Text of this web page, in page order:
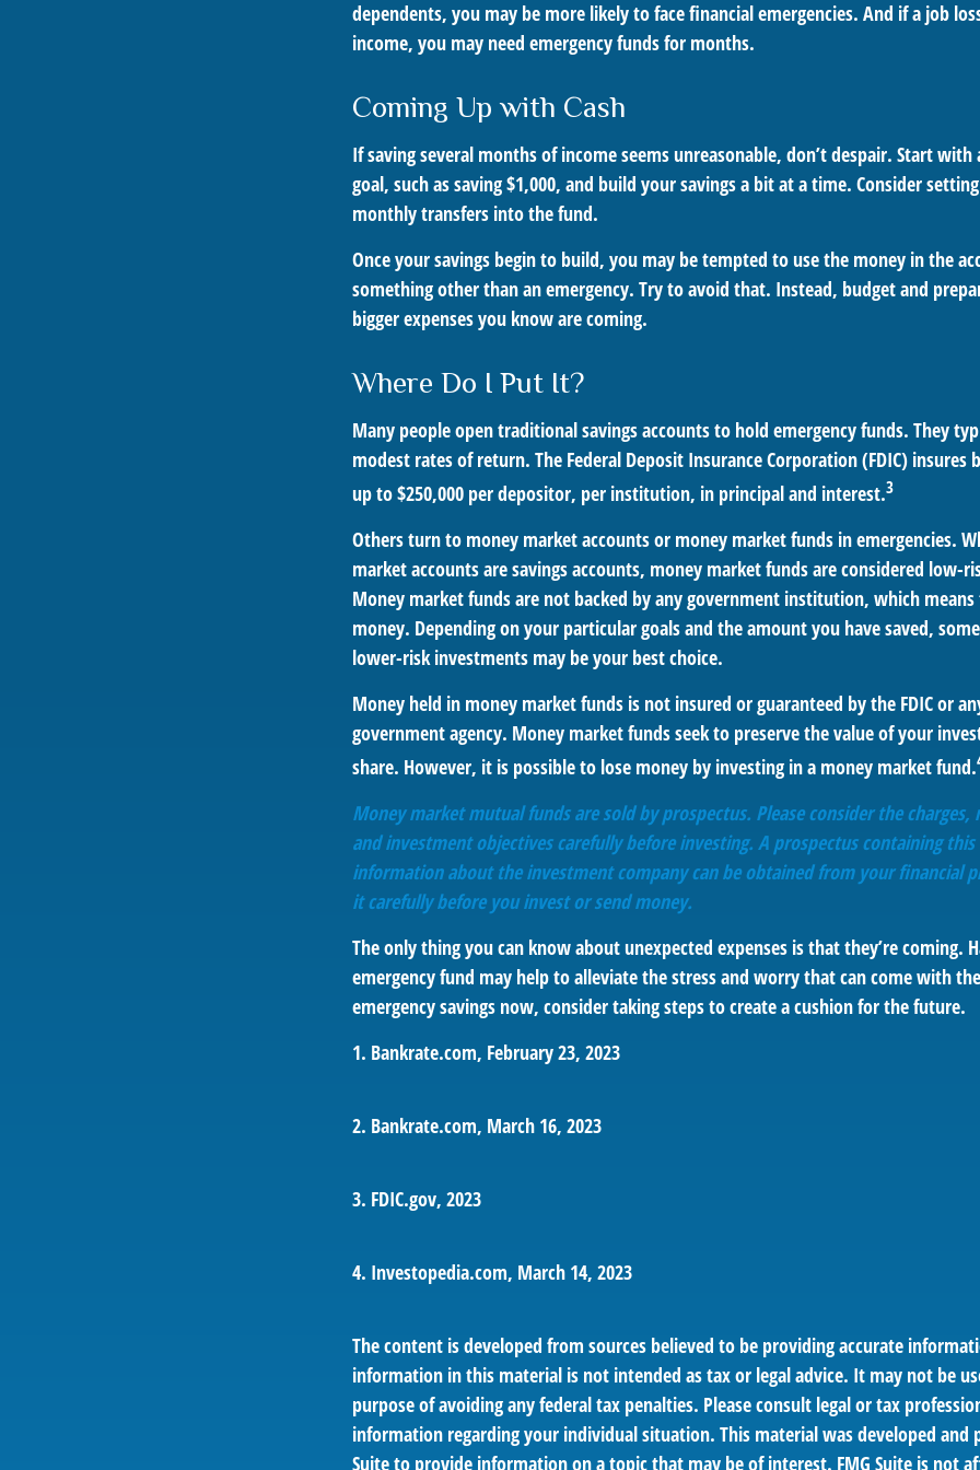
dependents, you may be more likely to face financial emergencies. And if a job
income, you may need emergency funds for months.
Coming Up with Cash
If saving several months of income seems unreasonable, don’t despair. Start
goal, such as saving $1,000, and build your savings a bit at a time. Consider
monthly transfers into the fund.
Once your savings begin to build, you may be tempted to use the money in the
something other than an emergency. Try to avoid that. Instead, budget and
bigger expenses you know are coming.
Where Do I Put It?
Many people open traditional savings accounts to hold emergency funds. They
modest rates of return. The Federal Deposit Insurance Corporation (FDIC) insures
up to $250,000 per depositor, per institution, in principal and interest.3
Others turn to money market accounts or money market funds in emergencies.
market accounts are savings accounts, money market funds are considered low-
Money market funds are not backed by any government institution, which means
money. Depending on your particular goals and the amount you have saved,
lower-risk investments may be your best choice.
Money held in money market funds is not insured or guaranteed by the FDIC or
government agency. Money market funds seek to preserve the value of your
share. However, it is possible to lose money by investing in a money market fund.
Money market mutual funds are sold by prospectus. Please consider the charges,
and investment objectives carefully before investing. A prospectus containing
information about the investment company can be obtained from your financial
it carefully before you invest or send money.
The only thing you can know about unexpected expenses is that they’re coming.
emergency fund may help to alleviate the stress and worry that can come with
emergency savings now, consider taking steps to create a cushion for the future.
1. Bankrate.com, February 23, 2023
2. Bankrate.com, March 16, 2023
3. FDIC.gov, 2023
4. Investopedia.com, March 14, 2023
The content is developed from sources believed to be providing accurate
information in this material is not intended as tax or legal advice. It may not be
purpose of avoiding any federal tax penalties. Please consult legal or tax
information regarding your individual situation. This material was developed and
Suite to provide information on a topic that may be of interest. FMG Suite is not